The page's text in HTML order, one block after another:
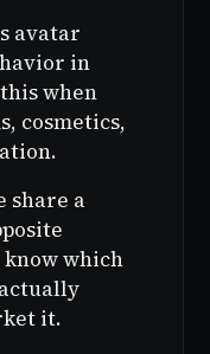
avatar
in
when
cosmetics,
share a
which
it.